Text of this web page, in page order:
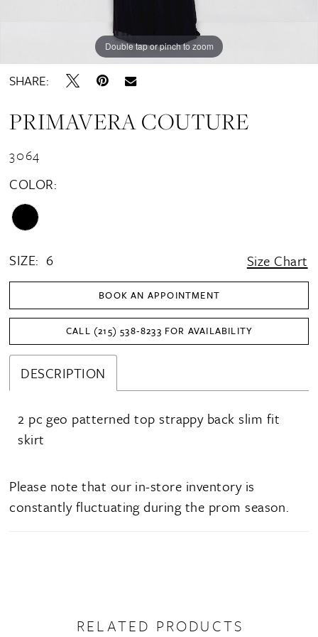
Double tap or pinch to zoom
Double tap or pinch to zoom
Double tap or pinch to zoom
SHARE:
PRIMAVERA COUTURE
3064
COLOR:
SIZE: 6 Size Chart
BOOK AN APPOINTMENT
CALL (215) 538‑8233 FOR AVAILABILITY
DESCRIPTION
2 pc geo patterned top strappy back slim fit
skirt
Please note that our in-store inventory is
constantly fluctuating during the prom season.
RELATED PRODUCTS
AUTOPLAY
SLIDE